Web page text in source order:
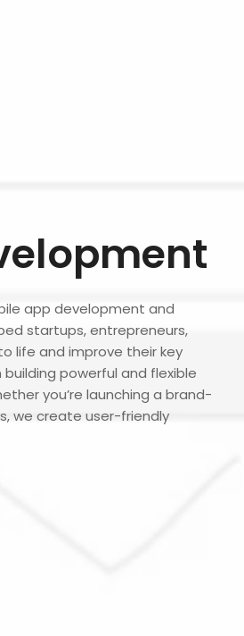
app development and
startups, entrepreneurs,
life and improve their key
powerful and flexible
you’re launching a brand-
we create user-friendly